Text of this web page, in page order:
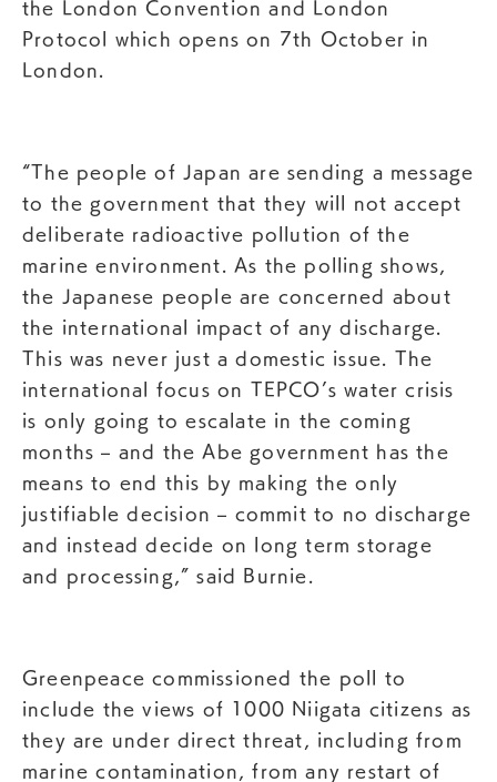
the London Convention and London
Protocol which opens on 7th October in
London.
“The people of Japan are sending a message
to the government that they will not accept
deliberate radioactive pollution of the
marine environment. As the polling shows,
the Japanese people are concerned about
the international impact of any discharge.
This was never just a domestic issue. The
international focus on TEPCO’s water crisis
is only going to escalate in the coming
months – and the Abe government has the
means to end this by making the only
justifiable decision – commit to no discharge
and instead decide on long term storage
and processing,” said Burnie.
Greenpeace commissioned the poll to
include the views of 1000 Niigata citizens as
they are under direct threat, including from
marine contamination, from any restart of